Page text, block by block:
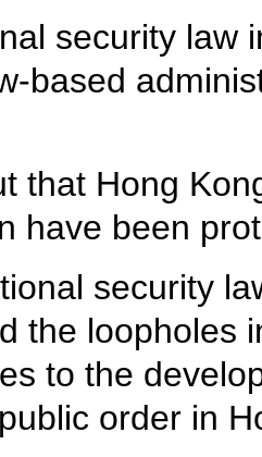
security law
based
that Hong
have been
security
the loopholes
to the
order in